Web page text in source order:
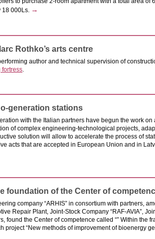
18 000Ls. →
Rothko’s arts centre
author and technical supervision of
fortress.
generation stations
with the Italian partners have begun the work
of complex engineering-technological projects,
solution will allow to accelerate the process of
acts that are accepted in European Union and in
foundation of the Center of
company “ARHIS” in consortium with partners,
Repair Plant, Joint-Stock Company “RAF-AVIA”,
found the Center of competence called “” Within the
project “New methods of improvement of bioenergy